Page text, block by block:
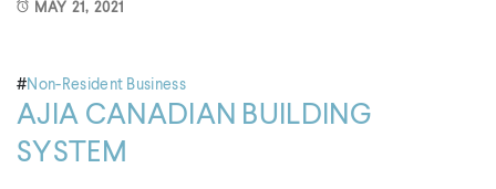
MAY 21, 2021
#Non-Resident Business
AJIA CANADIAN BUILDING
SYSTEM